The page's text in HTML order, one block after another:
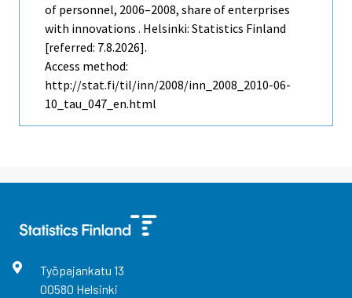
of personnel, 2006–2008, share of enterprises
with innovations . Helsinki: Statistics Finland
[referred: 7.8.2026].
Access method:
http://stat.fi/til/inn/2008/inn_2008_2010-06-
10_tau_047_en.html
Työpajankatu 13
00580 Helsinki